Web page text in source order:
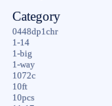
Category
0448dp1chr
1-14
1-big
1-way
1072c
10ft
10pcs